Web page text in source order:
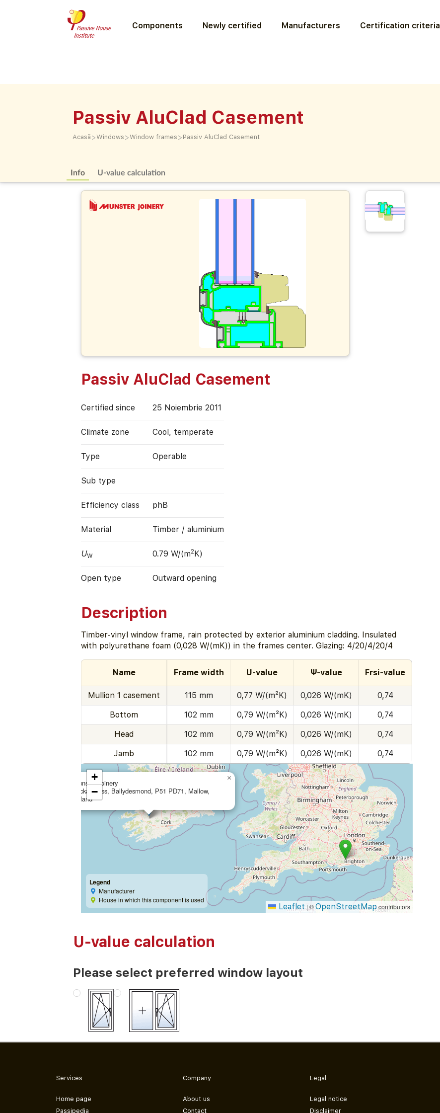
Components Newly certified Manufacturers Certification criteria
Passiv AluClad Casement
Acasă >Windows >Window frames > Passiv AluClad Casement
Info U-value calculation
Passiv AluClad Casement
Certified since 25 Noiembrie 2011
Climate zone Cool, temperate
Type Operable
Sub type
Efficiency class phB
Material Timber / aluminium
UW 0.79 W/(m2K)
Open type Outward opening
Description
Timber-vinyl window frame, rain protected by exterior aluminium cladding. Insulated
with polyurethane foam (0,028 W/(mK)) in the frames center. Glazing: 4/20/4/20/4
Name Frame width U-value Ψ-value Frsi-value
Mullion 1 casement 115 mm 0,77 W/(m²K) 0,026 W/(mK) 0,74
Bottom 102 mm 0,79 W/(m²K) 0,026 W/(mK) 0,74
Head 102 mm 0,79 W/(m²K) 0,026 W/(mK) 0,74
Jamb 102 mm 0,79 W/(m²K) 0,026 W/(mK) 0,74
Munster Joinery
Lacka Cross, Ballydesmond, P51 PD71, Mallow,
Ireland
×
+
−
Legend
Manufacturer
House in which this component is used
Leaflet |©OpenStreetMapcontributors
U-value calculation
Please select preferred window layout
Services
Home page
Passipedia
Company
About us
Contact
Legal
Legal notice
Disclaimer